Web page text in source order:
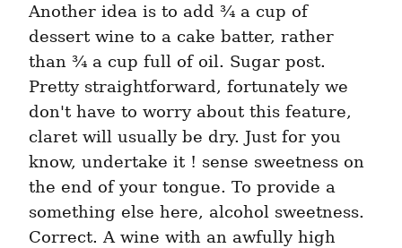
Another idea is to add ¾ a cup of
dessert wine to a cake batter, rather
than ¾ a cup full of oil. Sugar post.
Pretty straightforward, fortunately we
don't have to worry about this feature,
claret will usually be dry. Just for you
know, undertake it ! sense sweetness on
the end of your tongue. To provide a
something else here, alcohol sweetness.
Correct. A wine with an awfully high